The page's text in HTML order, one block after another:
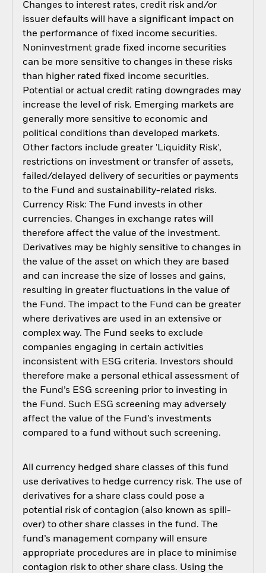
Changes to interest rates, credit risk and/or
issuer defaults will have a significant impact on
the performance of fixed income securities.
Noninvestment grade fixed income securities
can be more sensitive to changes in these risks
than higher rated fixed income securities.
Potential or actual credit rating downgrades may
increase the level of risk. Emerging markets are
generally more sensitive to economic and
political conditions than developed markets.
Other factors include greater 'Liquidity Risk',
restrictions on investment or transfer of assets,
failed/delayed delivery of securities or payments
to the Fund and sustainability-related risks.
Currency Risk: The Fund invests in other
currencies. Changes in exchange rates will
therefore affect the value of the investment.
Derivatives may be highly sensitive to changes in
the value of the asset on which they are based
and can increase the size of losses and gains,
resulting in greater fluctuations in the value of
the Fund. The impact to the Fund can be greater
where derivatives are used in an extensive or
complex way. The Fund seeks to exclude
companies engaging in certain activities
inconsistent with ESG criteria. Investors should
therefore make a personal ethical assessment of
the Fund’s ESG screening prior to investing in
the Fund. Such ESG screening may adversely
affect the value of the Fund’s investments
compared to a fund without such screening.
All currency hedged share classes of this fund
use derivatives to hedge currency risk. The use of
derivatives for a share class could pose a
potential risk of contagion (also known as spill-
over) to other share classes in the fund. The
fund’s management company will ensure
appropriate procedures are in place to minimise
contagion risk to other share class. Using the